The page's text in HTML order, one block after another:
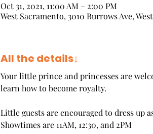
Oct 31, 2021, 11:00 AM – 2:00 PM
West Sacramento, 3010 Burrows Ave,
All the details↓
Your little prince and princesses are
learn how to become royalty.
Little guests are encouraged to dress up
Showtimes are 11AM, 12:30, and 2PM